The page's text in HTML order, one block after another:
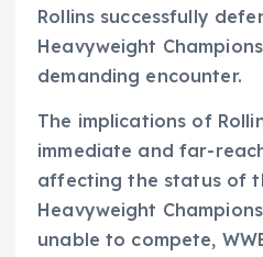
Rollins successfully
Heavyweight
demanding encounter.
The implications of
immediate and far-
affecting the status of
Heavyweight
unable to compete,